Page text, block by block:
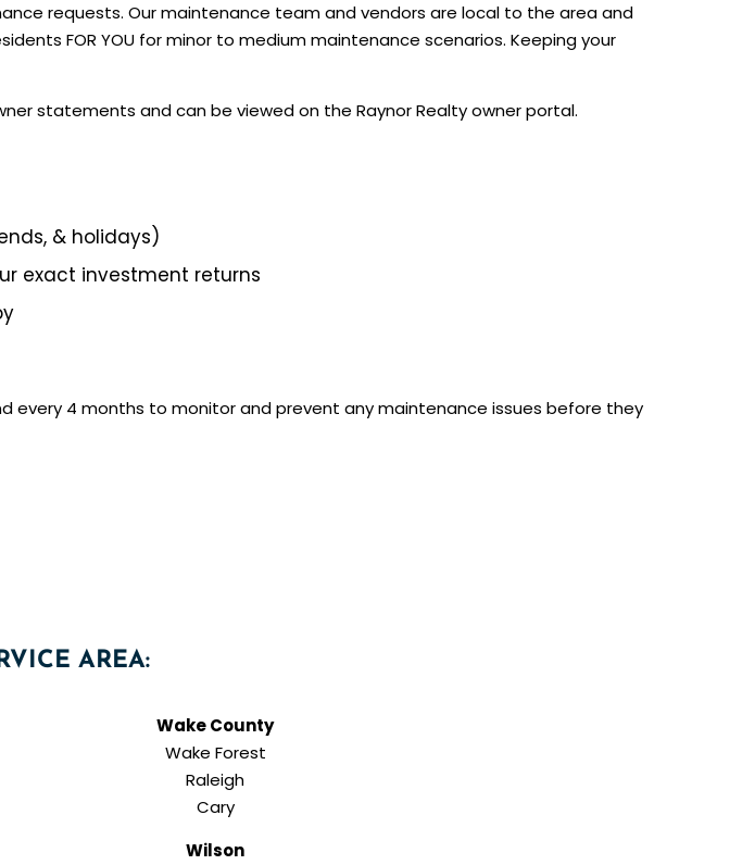
requests. Our maintenance team and vendors are local to the area and
FOR YOU for minor to medium maintenance scenarios. Keeping your
statements and can be viewed on the Raynor Realty owner portal.
& holidays)
exact investment returns
every 4 months to monitor and prevent any maintenance issues before they
AREA:
Wake County
Wake Forest
Raleigh
Cary
Wilson